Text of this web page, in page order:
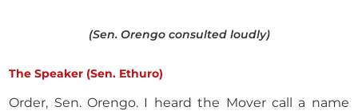
(Sen. Orengo consulted loudly)
The Speaker (Sen. Ethuro)
Order, Sen. Orengo. I heard the Mover call a name